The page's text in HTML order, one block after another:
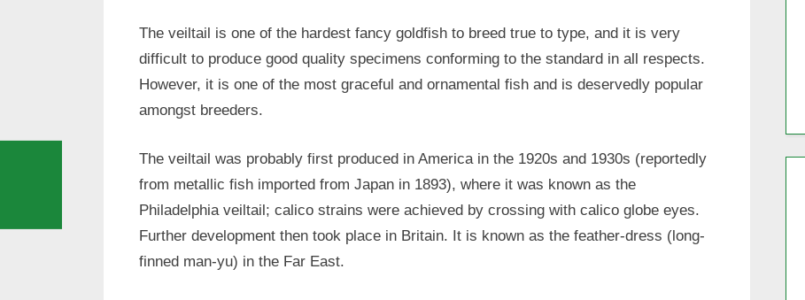
The veiltail is one of the hardest fancy goldfish to breed true to type, and it is very
difficult to produce good quality specimens conforming to the standard in all respects.
However, it is one of the most graceful and ornamental fish and is deservedly popular
amongst breeders.
The veiltail was probably first produced in America in the 1920s and 1930s (reportedly
from metallic fish imported from Japan in 1893), where it was known as the
Philadelphia veiltail; calico strains were achieved by crossing with calico globe eyes.
Further development then took place in Britain. It is known as the feather-dress (long-
finned man-yu) in the Far East.